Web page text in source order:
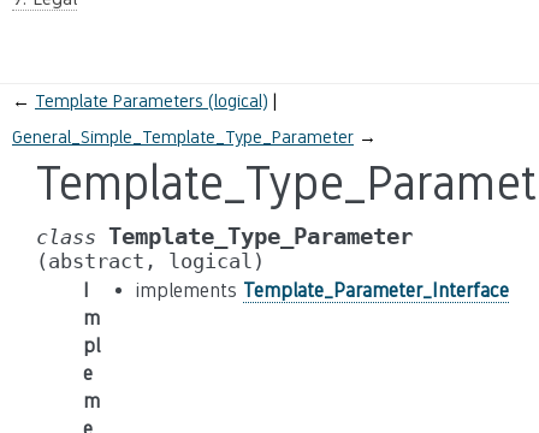
← Template Parameters (logical)
General_Simple_Template_Type_Parameter →
class Template_Type_Parameter
(abstract, logical)
I
m
pl
e
m
implements Template_Parameter_Interface